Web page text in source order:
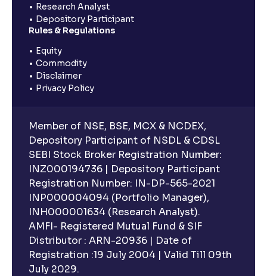
Research Analyst
Depository Participant
Rules & Regulations
Equity
Commodity
Disclaimer
Privacy Policy
Member of NSE, BSE, MCX & NCDEX,
Depository Participant of NSDL & CDSL
SEBI Stock Broker Registration Number:
INZ000194736 | Depository Participant
Registration Number: IN-DP-565-2021
INP000004094 (Portfolio Manager),
INH000001634 (Research Analyst).
AMFI- Registered Mutual Fund & SIF
Distributor : ARN-20936 | Date of
Registration :19 July 2004 | Valid Till 09th
July 2029.